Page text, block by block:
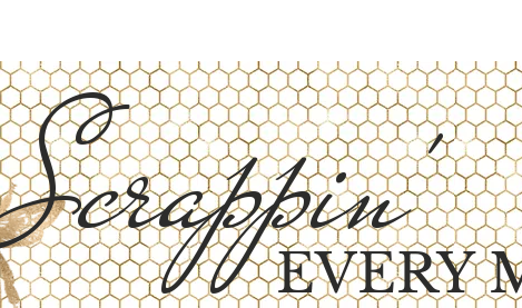
Scrappin'
EVERY